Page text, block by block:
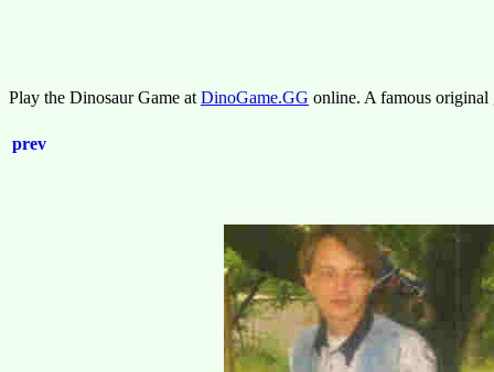
Play the Dinosaur Game at DinoGame.GG online. A famous original
prev